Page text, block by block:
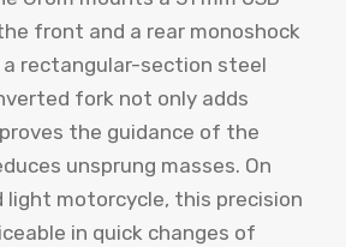
front and a rear monoshock
rectangular-section steel
fork not only adds
the guidance of the
unsprung masses. On
light motorcycle, this precision
in quick changes of